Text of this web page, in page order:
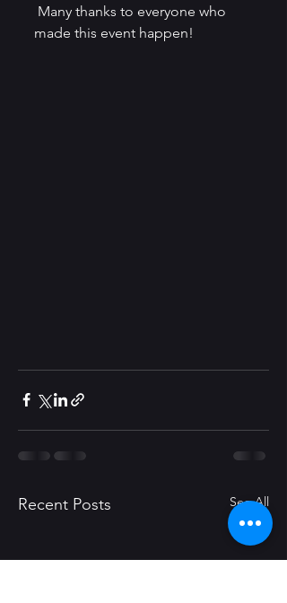
Many thanks to everyone who
made this event happen!
Recent Posts See All